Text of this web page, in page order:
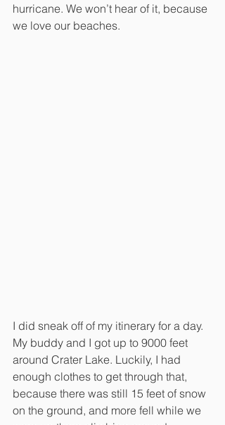
hurricane. We won’t hear of it, because
we love our beaches.
I did sneak off of my itinerary for a day.
My buddy and I got up to 9000 feet
around Crater Lake. Luckily, I had
enough clothes to get through that,
because there was still 15 feet of snow
on the ground, and more fell while we